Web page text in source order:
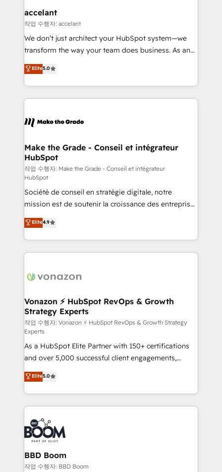
One company, one operating model, delivering
across offices and consulting teams in the UK, USA,
Canada, Germany, France, Belgium, Singapore, and
South Africa. Certified compliant with ISO/IEC
international offices and 175+ employees.
accelant
작업 수행자: accelant
We don’t just architect your HubSpot system—we
transform the way your team does business. As an
Elite HubSpot Solutions Partner, we specialize in
creating tailored, end-to-end CRM solutions that
accelerate growth, improve operational efficiency,
and ensure faster time to value on HubSpot. What
day one, our team takes the time to deeply
strategies that deliver impactful results. Our mission
is to empower you to unlock HubSpot’s full potential
—faster. Through expert training, unmatched
responsiveness, and ongoing support, we equip
your team to adopt new systems with confidence
and achieve a unified, data-driven approach to
customer engagement.
Elite5.0
Make the Grade - Conseil et intégrateur
HubSpot
작업 수행자: Make the Grade - Conseil et intégrateur
HubSpot
Société de conseil en stratégie digitale, notre
mission est de soutenir la croissance des entreprises
B2B à travers l’acquisition de nouveaux clients,
l'intégration CRM et le développement des revenus
auprès de vos comptes existants. En France et à
l'international, nous travaillons avec des ETI
delà d’une simple transformation digitale et des
➤ L’intégration de CRM et de méthodologie RevOps
pour aligner les équipes marketing, commerciales et
support client (data migration, synchronisation API,
audit et maintenance) ➤ La création de sites internet
de conversion qui transforment les visiteurs en
opportunités d'affaires ➤ La mise en place de
stratégies d'acquisition marketing (SEO, SEA,
inbound, automatisation marketing, ABM, IA,
emailing) Informations clés : - 10 ans d'expérience -
100+ intégrations CRM HubSpot réussies - 40
experts conseil - 150 certifications HubSpot
cumulées
Elite4.9
Vonazon ⚡ HubSpot RevOps & Growth
Strategy Experts
작업 수행자: Vonazon ⚡ HubSpot RevOps & Growth Strategy
Experts
As a HubSpot Elite Partner with 150+ certifications
and over 5,000 successful client engagements,
Vonazon turns marketing complexity into
measurable, scalable growth. From onboarding to
enterprise-grade campaigns, our in-house team
builds scalable strategies that drive long-term
revenue. ⚙️ HubSpot Integration & Optimization •
Seamless CRM, CMS, and automation setup •
Complex platform migrations and data cleanups •
Custom APIs and third-party integrations 📈 End-to-
End Revenue Acceleration • Lifecycle marketing and
Elite5.0
BBD Boom
작업 수행자: BBD Boom